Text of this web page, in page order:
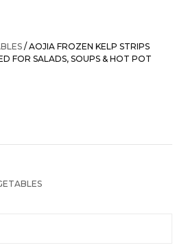
/ AOJIA FROZEN KELP STRIPS
FOR SALADS, SOUPS & HOT POT